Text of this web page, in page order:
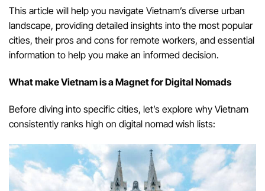
This article will help you navigate Vietnam’s diverse urban
landscape, providing detailed insights into the most popular
cities, their pros and cons for remote workers, and essential
information to help you make an informed decision.
What makeVietnam is a Magnet for Digital Nomads
Before diving into specific cities, let’s explore why Vietnam
consistently ranks high on digital nomad wish lists: